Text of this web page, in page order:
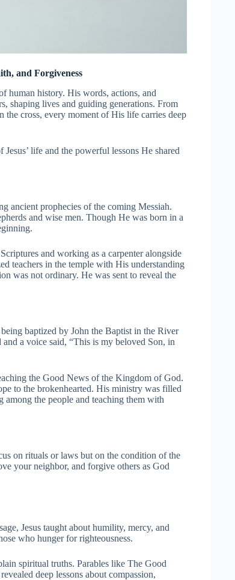
and Forgiveness
human history. His words, actions, and
shaping lives and guiding generations. From
cross, every moment of His life carries deep
life and the powerful lessons He shared
ancient prophecies of the coming Messiah.
and wise men. Though He was born in a
and working as a carpenter alongside
teachers in the temple with His understanding
was not ordinary. He was sent to reveal the
baptized by John the Baptist in the River
a voice said, “This is my beloved Son, in
the Good News of the Kingdom of God.
to the brokenhearted. His ministry was filled
the people and teaching them with
on rituals or laws but on the condition of the
your neighbor, and forgive others as God
Jesus taught about humility, mercy, and
who hunger for righteousness.
spiritual truths. Parables like The Good
deep lessons about compassion,